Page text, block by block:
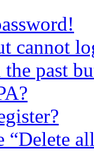
cannot
past
“Delete